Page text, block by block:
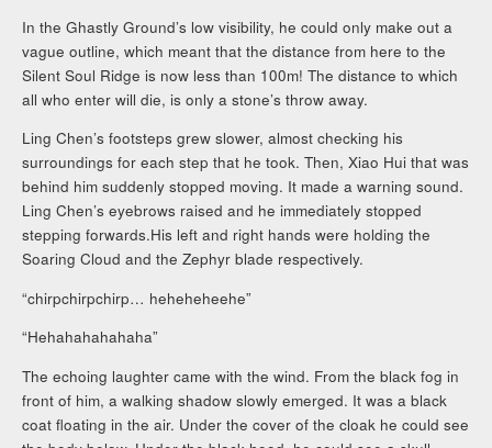
In the Ghastly Ground’s low visibility, he could only make out a
vague outline, which meant that the distance from here to the
Silent Soul Ridge is now less than 100m! The distance to which
all who enter will die, is only a stone’s throw away.
Ling Chen’s footsteps grew slower, almost checking his
surroundings for each step that he took. Then, Xiao Hui that was
behind him suddenly stopped moving. It made a warning sound.
Ling Chen’s eyebrows raised and he immediately stopped
stepping forwards.His left and right hands were holding the
Soaring Cloud and the Zephyr blade respectively.
“chirpchirpchirp… heheheheehe”
“Hehahahahahaha”
The echoing laughter came with the wind. From the black fog in
front of him, a walking shadow slowly emerged. It was a black
coat floating in the air. Under the cover of the cloak he could see